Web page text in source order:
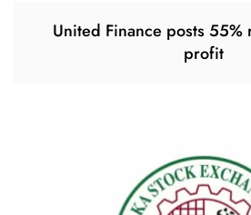
United Finance posts 55%
profit